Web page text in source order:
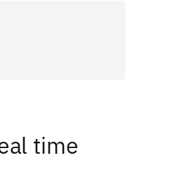
time